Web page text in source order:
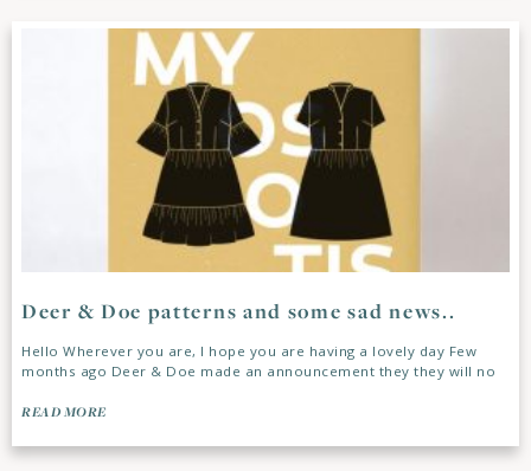
Deer & Doe patterns and some sad news..
Hello Wherever you are, I hope you are having a lovely day Few
months ago Deer & Doe made an announcement they they will no
READ MORE